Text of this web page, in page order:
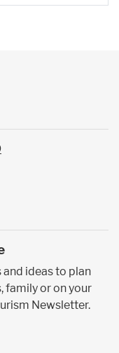
ideas to plan
family or on your
Newsletter.